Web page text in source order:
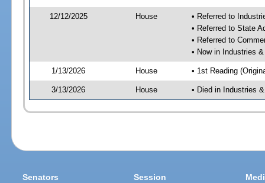
12/12/2025 House
• Referred to
• Referred to State
• Referred to
• Now in Industries
1/13/2026 House • 1st Reading
3/13/2026 House • Died in Industries
Senators Session